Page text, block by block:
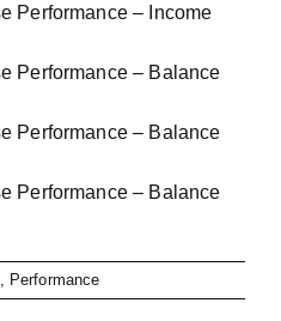
Performance – Income
Performance – Balance
Performance – Balance
Performance – Balance
Performance